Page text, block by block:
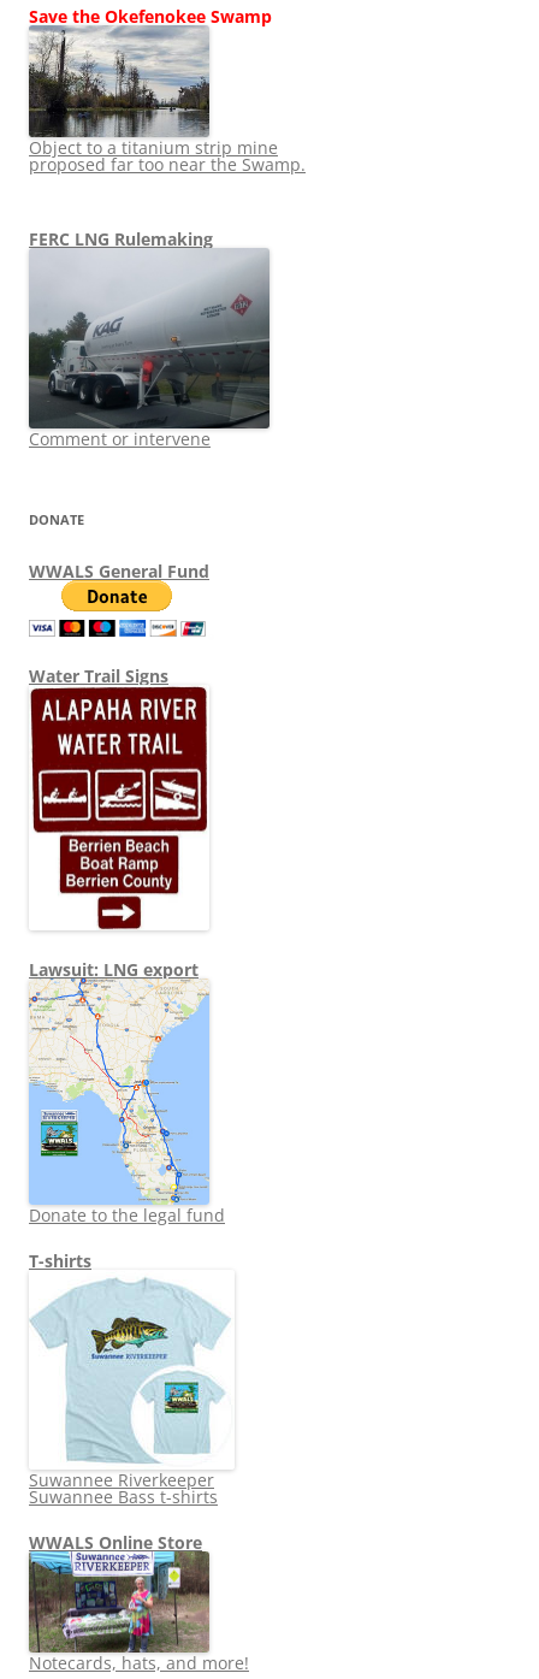
Save the Okefenokee Swamp
Object to a titanium strip mine
proposed far too near the Swamp.
FERC LNG Rulemaking
Comment or intervene
DONATE
WWALS General Fund
Water Trail Signs
Lawsuit: LNG export
Donate to the legal fund
T-shirts
Suwannee Riverkeeper
Suwannee Bass t-shirts
WWALS Online Store
Notecards, hats, and more!